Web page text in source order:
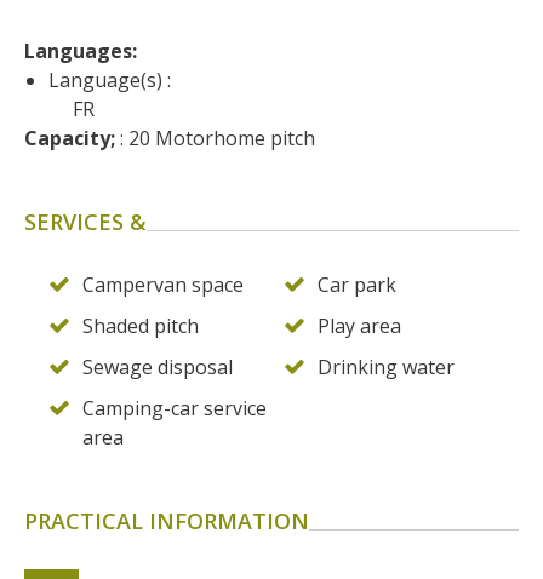
surroundings
The most beautiful villages in
France
Artistic and Historical Cities
Decazeville-Aubin
countryside
Sites from the UNESCO
Languages:
Language(s) :
FR
Capacity; : 20 Motorhome pitch
SERVICES &
Campervan space
Car park
Shaded pitch
Play area
Sewage disposal
Drinking water
Camping-car service
area
PRACTICAL INFORMATION